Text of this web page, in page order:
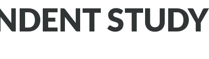
STUDY